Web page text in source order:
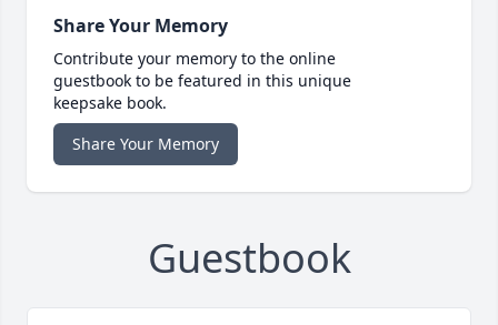
Share Your Memory
Contribute your memory to the online
guestbook to be featured in this unique
keepsake book.
Share Your Memory
Guestbook